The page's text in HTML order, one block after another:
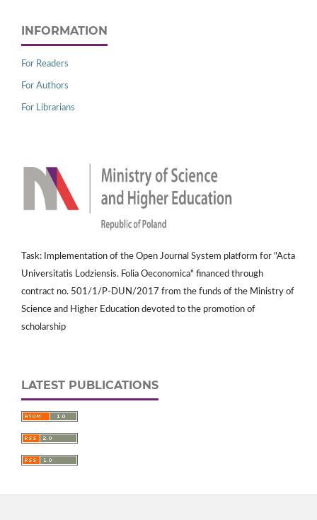
INFORMATION
For Readers
For Authors
For Librarians
Task: Implementation of the Open Journal System platform for "Acta
Universitatis Lodziensis. Folia Oeconomica" financed through
contract no. 501/1/P-DUN/2017 from the funds of the Ministry of
Science and Higher Education devoted to the promotion of
scholarship
LATEST PUBLICATIONS